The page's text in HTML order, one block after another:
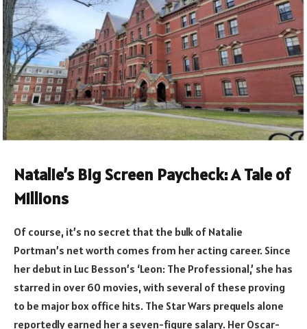
Natalie’s Big Screen Paycheck: A Tale of
Millions
Of course, it’s no secret that the bulk of Natalie
Portman’s net worth comes from her acting career. Since
her debut in Luc Besson’s ‘Leon: The Professional,’ she has
starred in over 60 movies, with several of these proving
to be major box office hits. The Star Wars prequels alone
reportedly earned her a seven-figure salary. Her Oscar-